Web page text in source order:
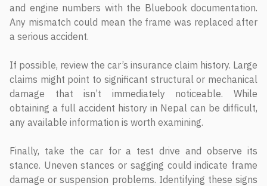
and engine numbers with the Bluebook documentation.
Any mismatch could mean the frame was replaced after
a serious accident.
If possible, review the car’s insurance claim history. Large
claims might point to significant structural or mechanical
damage that isn’t immediately noticeable. While
obtaining a full accident history in Nepal can be difficult,
any available information is worth examining.
Finally, take the car for a test drive and observe its
stance. Uneven stances or sagging could indicate frame
damage or suspension problems. Identifying these signs